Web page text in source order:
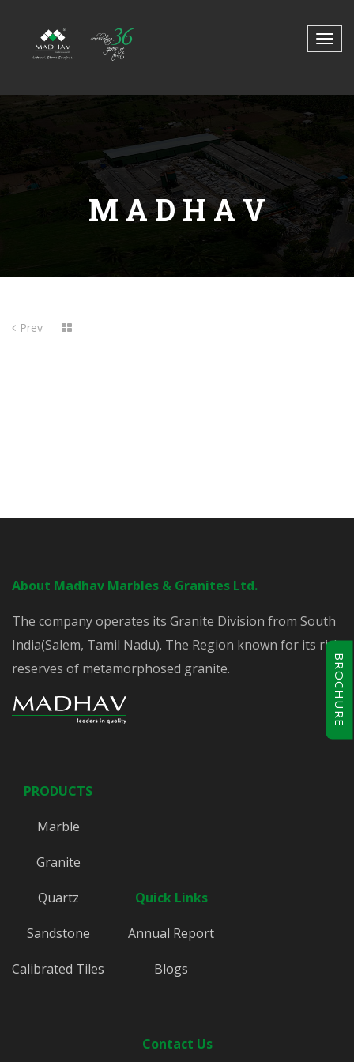
BROCHURE
M A D H A V
Prev
About Madhav Marbles & Granites Ltd.
The company operates its Granite Division from South
India(Salem, Tamil Nadu). The Region known for its rich
reserves of metamorphosed granite.
PRODUCTS
Marble
Granite
Quartz
Sandstone
Calibrated Tiles
Quick Links
Annual Report
Blogs
Contact Us